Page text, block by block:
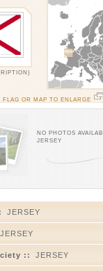
FLAG OR MAP TO ENLARGE
NO PHOTOS
JERSEY
JERSEY
JERSEY
:: JERSEY